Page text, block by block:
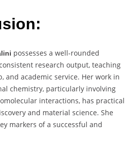
possesses a well-rounded
research output, teaching
and academic service. Her work in
chemistry, particularly involving
interactions, has practical
and material science. She
markers of a successful and